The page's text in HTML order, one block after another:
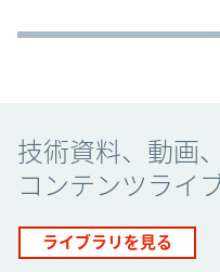
技術資料、動画
コンテンツライ
ライブラリを見る